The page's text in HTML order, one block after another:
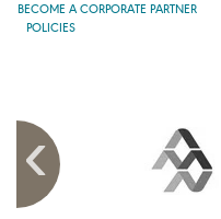
BECOME A CORPORATE PARTNER
POLICIES